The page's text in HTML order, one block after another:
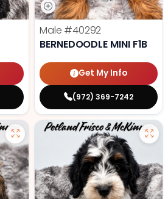
Male #40292
BERNEDOODLE MINI F1B
Get My Info
(972) 369-7242